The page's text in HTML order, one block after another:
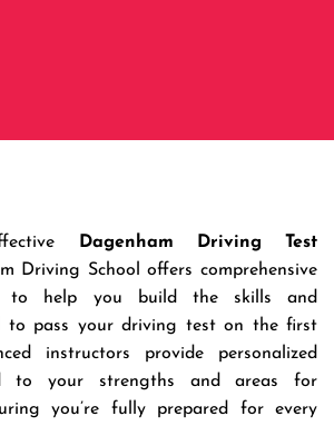
Dagenham Driving Test
Driving School offers comprehensive
to help you build the skills and
to pass your driving test on the first
instructors provide personalized
to your strengths and areas for
you’re fully prepared for every